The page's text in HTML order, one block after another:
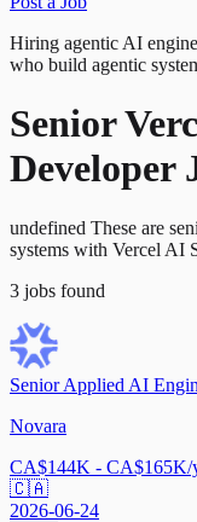
Hiring agentic AI
who build agentic
Senior
Developer
undefined These are
systems with Vercel AI
3 jobs found
Senior Applied AI
Novara
CA$144K - CA$165K/
🇨🇦
2026-06-24